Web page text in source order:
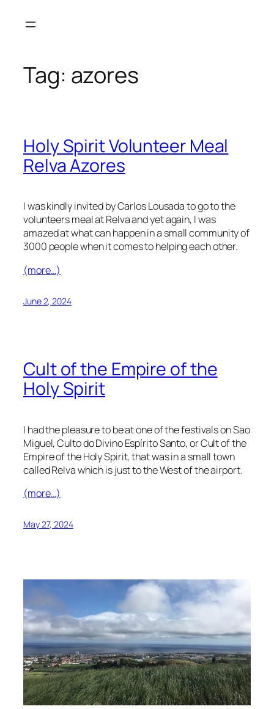
Tag: azores
Holy Spirit Volunteer Meal
Relva Azores
I was kindly invited by Carlos Lousada to go to the
volunteers meal at Relva and yet again, I was
amazed at what can happen in a small community of
3000 people when it comes to helping each other.
(more…)
June 2, 2024
Cult of the Empire of the
Holy Spirit
I had the pleasure to be at one of the festivals on Sao
Miguel, Culto do Divino Espírito Santo, or Cult of the
Empire of the Holy Spirit, that was in a small town
called Relva which is just to the West of the airport.
(more…)
May 27, 2024